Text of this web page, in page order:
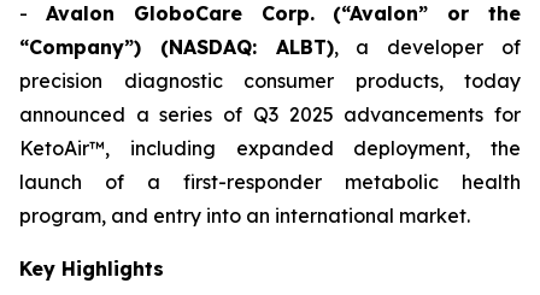
- Avalon GloboCare Corp. (“Avalon” or the
“Company”) (NASDAQ: ALBT), a developer of
precision diagnostic consumer products, today
announced a series of Q3 2025 advancements for
KetoAir™, including expanded deployment, the
launch of a first-responder metabolic health
program, and entry into an international market.
Key Highlights